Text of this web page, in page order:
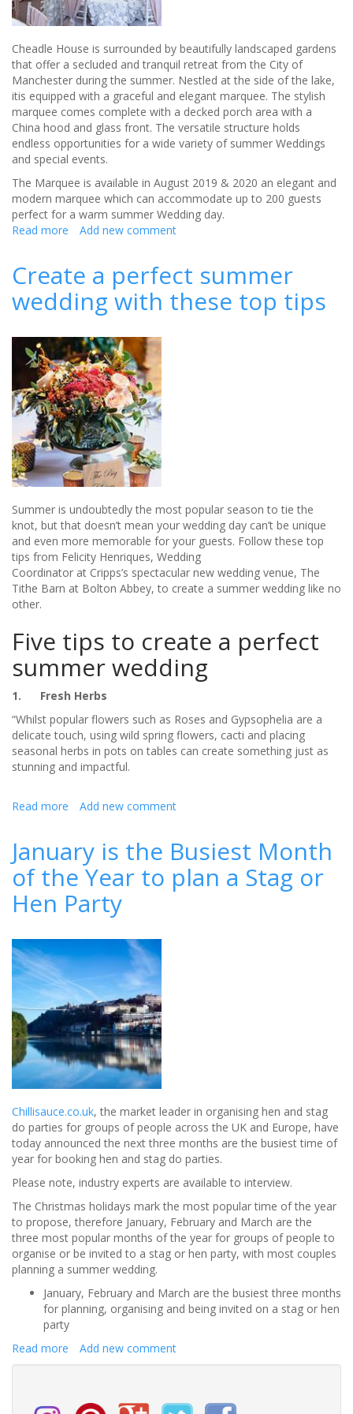
Cheadle House is surrounded by beautifully landscaped gardens
that offer a secluded and tranquil retreat from the City of
Manchester during the summer. Nestled at the side of the lake,
itis equipped with a graceful and elegant marquee. The stylish
marquee comes complete with a decked porch area with a
China hood and glass front. The versatile structure holds
endless opportunities for a wide variety of summer Weddings
and special events.
The Marquee is available in August 2019 & 2020 an elegant and
modern marquee which can accommodate up to 200 guests
perfect for a warm summer Wedding day.
Read more about
Add new comment
Create a perfect summer
wedding with these top tips
Summer is undoubtedly the most popular season to tie the
knot, but that doesn’t mean your wedding day can’t be unique
and even more memorable for your guests. Follow these top
tips from Felicity Henriques, Wedding
Coordinator at Cripps’s spectacular new wedding venue, The
Tithe Barn at Bolton Abbey, to create a summer wedding like no
other.
Five tips to create a perfect
summer wedding
1. Fresh Herbs
“Whilst popular flowers such as Roses and Gypsophelia are a
delicate touch, using wild spring flowers, cacti and placing
seasonal herbs in pots on tables can create something just as
stunning and impactful.
Read more about
perfect
summer
wedding
with
these
Add new comment
January is the Busiest Month
of the Year to plan a Stag or
Hen Party
Chillisauce.co.uk, the market leader in organising hen and stag
do parties for groups of people across the UK and Europe, have
today announced the next three months are the busiest time of
year for booking hen and stag do parties.
Please note, industry experts are available to interview.
The Christmas holidays mark the most popular time of the year
to propose, therefore January, February and March are the
three most popular months of the year for groups of people to
organise or be invited to a stag or hen party, with most couples
planning a summer wedding.
January, February and March are the busiest three months
for planning, organising and being invited on a stag or hen
party
Read more about
January
Add new comment